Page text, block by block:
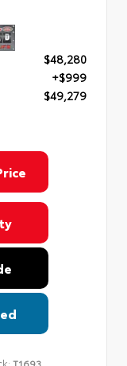
$48,280
+$999
$49,279
T1693